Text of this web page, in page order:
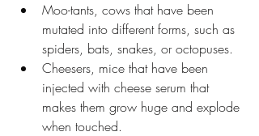
Moo-tants, cows that have been
mutated into different forms, such as
spiders, bats, snakes, or octopuses.
Cheesers, mice that have been
injected with cheese serum that
makes them grow huge and explode
when touched.